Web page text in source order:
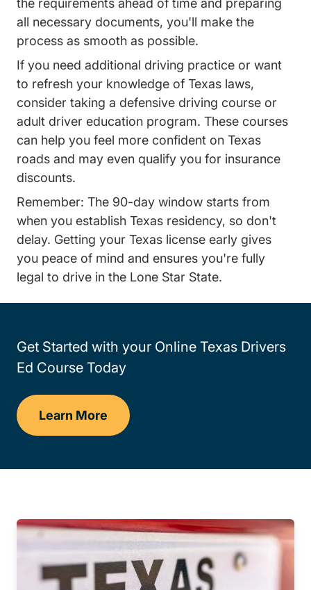
the requirements ahead of time and preparing
all necessary documents, you'll make the
process as smooth as possible.
If you need additional driving practice or want
to refresh your knowledge of Texas laws,
consider taking a defensive driving course or
adult driver education program. These courses
can help you feel more confident on Texas
roads and may even qualify you for insurance
discounts.
Remember: The 90-day window starts from
when you establish Texas residency, so don't
delay. Getting your Texas license early gives
you peace of mind and ensures you're fully
legal to drive in the Lone Star State.
Get Started with your Online Texas Drivers
Ed Course Today
Learn More
Drivers Ed